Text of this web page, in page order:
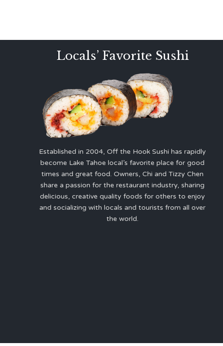
Locals’ Favorite Sushi
Established in 2004, Off the Hook Sushi has rapidly
become Lake Tahoe local’s favorite place for good
times and great food. Owners, Chi and Tizzy Chen
share a passion for the restaurant industry, sharing
delicious, creative quality foods for others to enjoy
and socializing with locals and tourists from all over
the world.